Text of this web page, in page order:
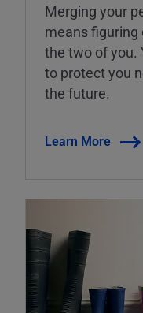
Merging your
means
the two of you.
to protect you
the future.
Learn More